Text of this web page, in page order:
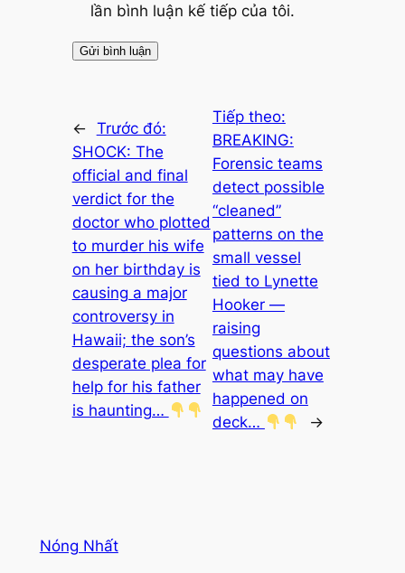
lần bình luận kế tiếp của tôi.
← Trước đó:
SHOCK: The
official and final
verdict for the
doctor who plotted
to murder his wife
on her birthday is
causing a major
controversy in
Hawaii; the son’s
desperate plea for
help for his father
is haunting…
Tiếp theo:
BREAKING:
Forensic teams
detect possible
“cleaned”
patterns on the
small vessel
tied to Lynette
Hooker —
raising
questions about
what may have
happened on
deck…
→
Nóng Nhất